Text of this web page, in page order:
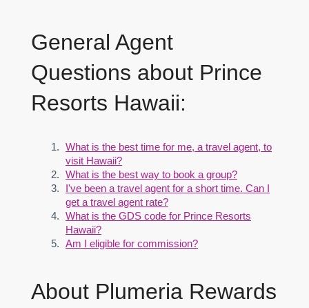
General Agent
Questions about Prince
Resorts Hawaii:
What is the best time for me, a travel agent, to
visit Hawaii?
What is the best way to book a group?
I've been a travel agent for a short time. Can I
get a travel agent rate?
What is the GDS code for Prince Resorts
Hawaii?
Am I eligible for commission?
About Plumeria Rewards